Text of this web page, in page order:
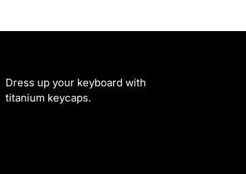
Dress up your keyboard with
titanium keycaps.